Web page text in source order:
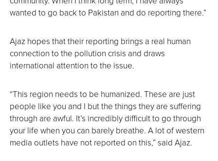
wanted to go back to Pakistan and do reporting there.”
Ajaz hopes that their reporting brings a real human
connection to the pollution crisis and draws
international attention to the issue.
“This region needs to be humanized. These are just
people like you and I but the things they are suffering
through are awful. It’s incredibly difficult to go through
your life when you can barely breathe. A lot of western
media outlets have not reported on this,” said Ajaz.